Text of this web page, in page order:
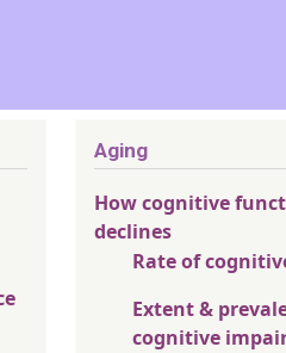
Aging
How cognitive
declines
Rate of
Extent &
cognitive